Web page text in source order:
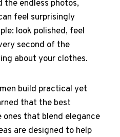
the endless photos,
feel surprisingly
look polished, feel
second of the
about your clothes.
build practical yet
that the best
that blend elegance
are designed to help